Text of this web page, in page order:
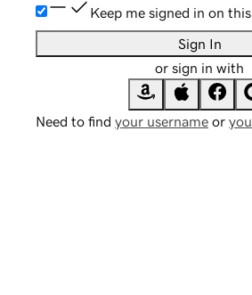
Keep me signed in on
Sign In
or sign in with
Need to find your username or